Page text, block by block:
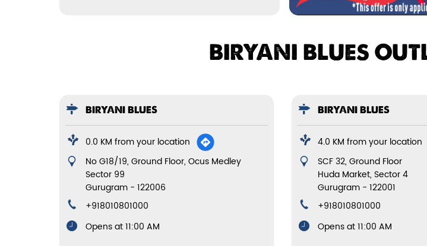
BIRYANI BLUES
BIRYANI BLUES
0.0 KM from your location
No G18/19, Ground Floor, Ocus Medley
Sector 99
Gurugram- 122006
+918010801000
Opens at 11:00 AM
BIRYANI BLUES
4.0 KM from your location
SCF 32, Ground Floor
Huda Market, Sector 4
Gurugram -122001
+918010801000
Opens at 11:00 AM